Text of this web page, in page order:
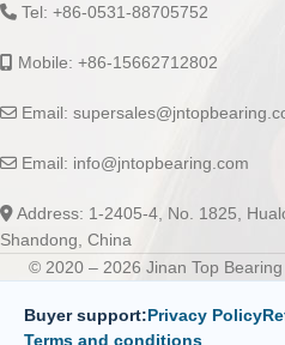
Tel: +86-0531-88705752
Mobile: +86-15662712802
Email:
Email: info@jntopbearing.com
Address: 1-2405-4, No. 1825,
Shandong, China
© 2020 – 2026 Jinan Top
Buyer support:Privacy Policy
Terms and conditions